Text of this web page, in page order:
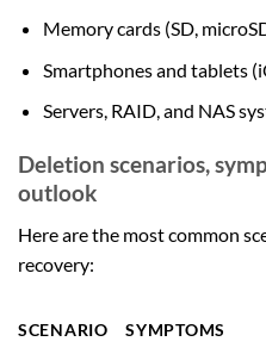
Memory cards (SD,
Smartphones and tablets
Servers, RAID, and NAS
Deletion scenarios,
outlook
Here are the most common
recovery:
SCENARIO SYMPTOMS